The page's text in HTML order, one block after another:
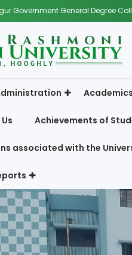
Government General Degree
Academics
Achievements of
associated with the